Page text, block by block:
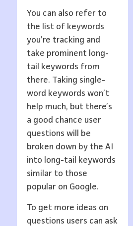
You can also refer to
the list of keywords
you’re tracking and
take prominent long-
tail keywords from
there. Taking single-
word keywords won’t
help much, but there’s
a good chance user
questions will be
broken down by the AI
into long-tail keywords
similar to those
popular on Google.
To get more ideas on
questions users can ask